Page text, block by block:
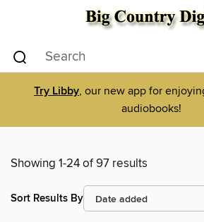
Try Libby, our new app for
audiobooks!
Showing 1-24 of 97 results
Sort Results By